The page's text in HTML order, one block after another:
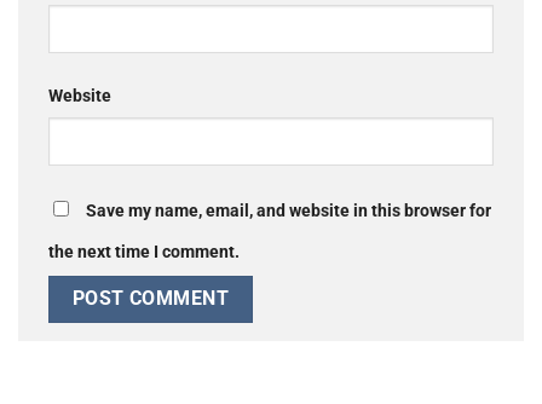
Website
Save my name, email, and website in this browser for
the next time I comment.